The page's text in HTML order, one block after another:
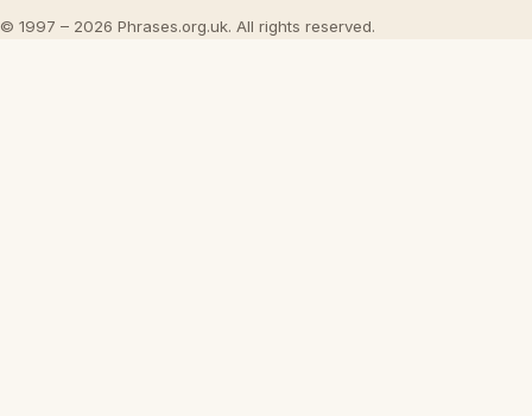
© 1997 – 2026 Phrases.org.uk. All rights reserved.